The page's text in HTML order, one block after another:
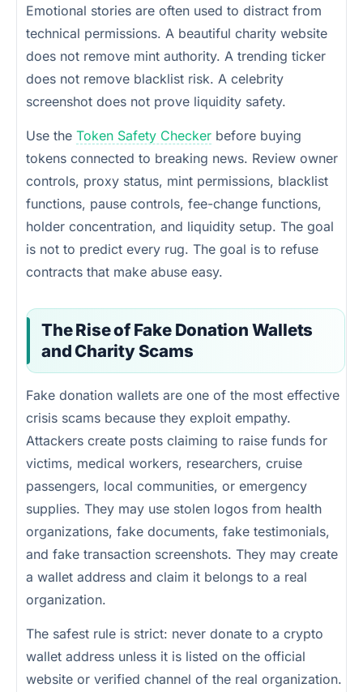
Emotional stories are often used to distract from
technical permissions. A beautiful charity website
does not remove mint authority. A trending ticker
does not remove blacklist risk. A celebrity
screenshot does not prove liquidity safety.
Use the Token Safety Checker before buying
tokens connected to breaking news. Review owner
controls, proxy status, mint permissions, blacklist
functions, pause controls, fee-change functions,
holder concentration, and liquidity setup. The goal
is not to predict every rug. The goal is to refuse
contracts that make abuse easy.
The Rise of Fake Donation Wallets
and Charity Scams
Fake donation wallets are one of the most effective
crisis scams because they exploit empathy.
Attackers create posts claiming to raise funds for
victims, medical workers, researchers, cruise
passengers, local communities, or emergency
supplies. They may use stolen logos from health
organizations, fake documents, fake testimonials,
and fake transaction screenshots. They may create
a wallet address and claim it belongs to a real
organization.
The safest rule is strict: never donate to a crypto
wallet address unless it is listed on the official
website or verified channel of the real organization.